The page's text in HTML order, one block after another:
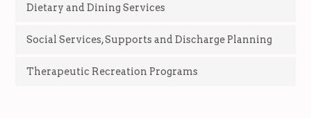
Dietary and Dining Services
Social Services, Supports and Discharge Planning
Therapeutic Recreation Programs